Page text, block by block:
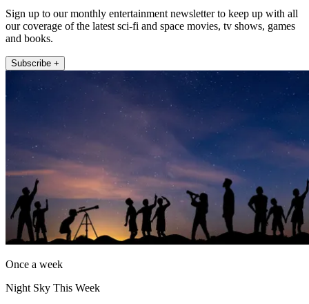
Sign up to our monthly entertainment newsletter to keep up with all
our coverage of the latest sci-fi and space movies, tv shows, games
and books.
Subscribe +
Once a week
Night Sky This Week